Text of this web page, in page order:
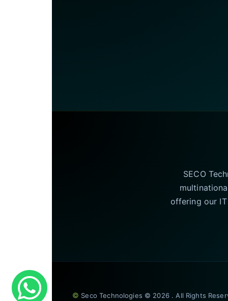
SECO
offering our
© Seco Technologies © 2026 . All Rights